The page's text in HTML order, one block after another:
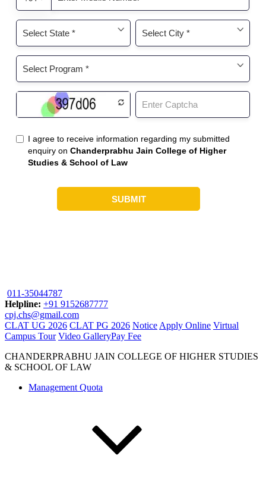
011-35044787
Helpline: +91 9152687777
cpj.chs@gmail.com
CLAT UG 2026 CLAT PG 2026 Notice Apply Online Virtual
Campus Tour Video GalleryPay Fee
CHANDERPRABHU JAIN COLLEGE OF HIGHER STUDIES
& SCHOOL OF LAW
Management Quota